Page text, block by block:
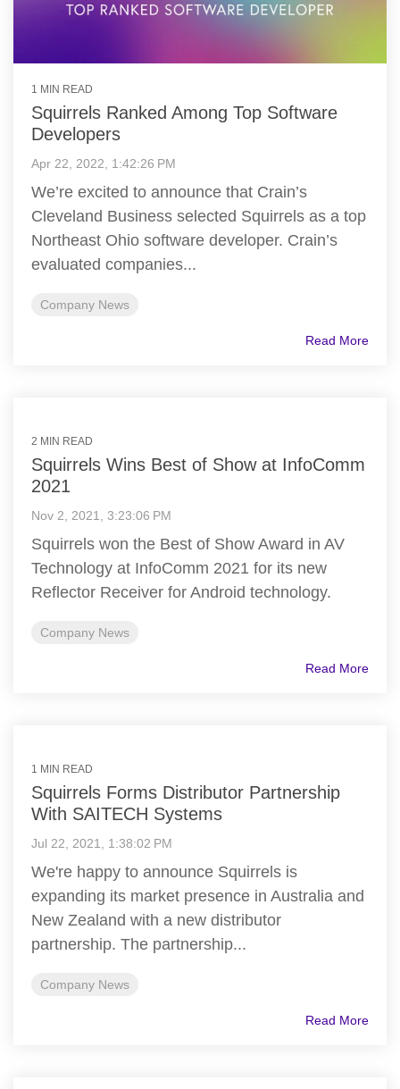
1 MIN READ
Squirrels Ranked Among Top Software
Developers
Apr 22, 2022, 1:42:26 PM
We’re excited to announce that Crain’s
Cleveland Business selected Squirrels as a top
Northeast Ohio software developer. Crain’s
evaluated companies...
Company News
Read More
2 MIN READ
Squirrels Wins Best of Show at InfoComm
2021
Nov 2, 2021, 3:23:06 PM
Squirrels won the Best of Show Award in AV
Technology at InfoComm 2021 for its new
Reflector Receiver for Android technology.
Company News
Read More
1 MIN READ
Squirrels Forms Distributor Partnership
With SAITECH Systems
Jul 22, 2021, 1:38:02 PM
We're happy to announce Squirrels is
expanding its market presence in Australia and
New Zealand with a new distributor
partnership. The partnership...
Company News
Read More